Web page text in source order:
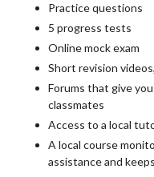
Practice questions
5 progress tests
Online mock exam
Short revision
Forums that give
classmates
Access to a local
A local course
assistance and